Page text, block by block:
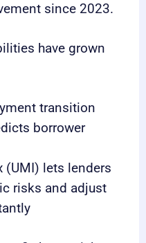
since 2023.
have grown
transition
borrower
(UMI) lets lenders
risks and adjust